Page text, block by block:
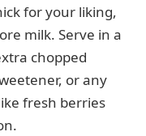
for your liking,
milk. Serve in a
chopped
or any
fresh berries